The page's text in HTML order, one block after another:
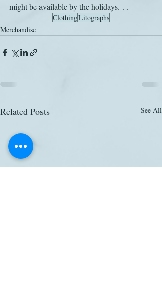
might be available by the holidays. . .
ClothingLitographs
Merchandise
Related Posts See All